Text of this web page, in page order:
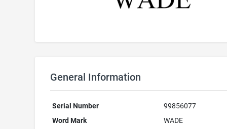
General Information
Serial Number
99856077
Word Mark
WADE